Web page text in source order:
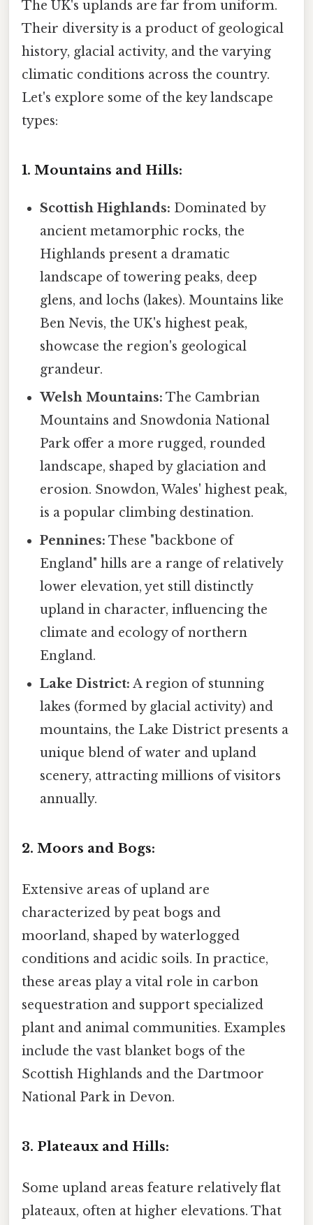
The UK's uplands are far from uniform.
Their diversity is a product of geological
history, glacial activity, and the varying
climatic conditions across the country.
Let's explore some of the key landscape
types:
1. Mountains and Hills:
Scottish Highlands: Dominated by
ancient metamorphic rocks, the
Highlands present a dramatic
landscape of towering peaks, deep
glens, and lochs (lakes). Mountains like
Ben Nevis, the UK's highest peak,
showcase the region's geological
grandeur.
Welsh Mountains: The Cambrian
Mountains and Snowdonia National
Park offer a more rugged, rounded
landscape, shaped by glaciation and
erosion. Snowdon, Wales' highest peak,
is a popular climbing destination.
Pennines: These "backbone of
England" hills are a range of relatively
lower elevation, yet still distinctly
upland in character, influencing the
climate and ecology of northern
England.
Lake District: A region of stunning
lakes (formed by glacial activity) and
mountains, the Lake District presents a
unique blend of water and upland
scenery, attracting millions of visitors
annually.
2. Moors and Bogs:
Extensive areas of upland are
characterized by peat bogs and
moorland, shaped by waterlogged
conditions and acidic soils. In practice,
these areas play a vital role in carbon
sequestration and support specialized
plant and animal communities. Examples
include the vast blanket bogs of the
Scottish Highlands and the Dartmoor
National Park in Devon.
3. Plateaux and Hills:
Some upland areas feature relatively flat
plateaux, often at higher elevations. That